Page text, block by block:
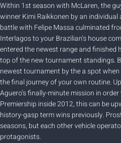
Within 1st season with McLaren, the
winner Kimi Raikkonen by an
battle with Felipe Massa culminated
Interlagos to your Brazilian’s house
entered the newest range and finished
top of the new tournament standings.
newest tournament by the a spot when
the final journey of your own routine.
Aguero’s finally-minute mission in
Premiership inside 2012, this can be
history-gasp term wins previously.
seasons, but each other vehicle
protagonists.